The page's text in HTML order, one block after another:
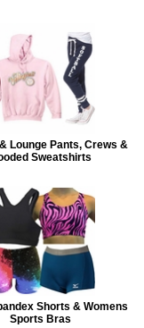
Lounge Pants, Crews &
Sweatshirts
Shorts & Womens
Sports Bras